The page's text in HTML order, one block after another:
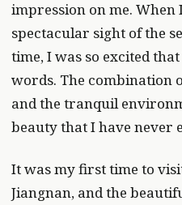
impression on me. When
spectacular sight of the
time, I was so excited
words. The combination
and the tranquil
beauty that I have never
It was my first time to
Jiangnan, and the